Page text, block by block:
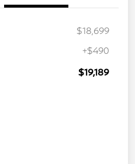
$18,699
+$490
$19,189